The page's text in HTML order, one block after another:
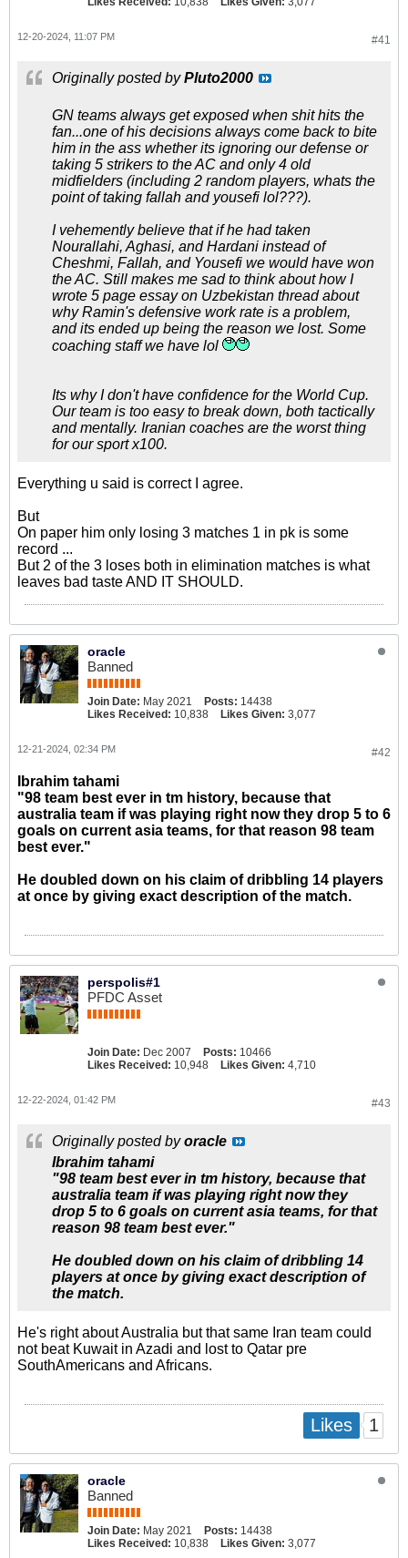
#41
12-20-2024, 11:07 PM
Originally posted byPluto2000
GN teams always get exposed when shit hits the
fan...one of his decisions always come back to bite
him in the ass whether its ignoring our defense or
taking 5 strikers to the AC and only 4 old
midfielders (including 2 random players, whats the
point of taking fallah and yousefi lol???).
I vehemently believe that if he had taken
Nourallahi, Aghasi, and Hardani instead of
Cheshmi, Fallah, and Yousefi we would have won
the AC. Still makes me sad to think about how I
wrote 5 page essay on Uzbekistan thread about
why Ramin's defensive work rate is a problem,
and its ended up being the reason we lost. Some
coaching staff we have lol
Its why I don't have confidence for the World Cup.
Our team is too easy to break down, both tactically
and mentally. Iranian coaches are the worst thing
for our sport x100.
Everything u said is correct I agree.
But
On paper him only losing 3 matches 1 in pk is some
record ...
But 2 of the 3 loses both in elimination matches is what
leaves bad taste AND IT SHOULD.
oracle
Banned
Join Date: May 2021 Posts: 14438
Likes Received: 10,838 Likes Given: 3,077
#42
12-21-2024, 02:34 PM
Ibrahim tahami
"98 team best ever in tm history, because that
australia team if was playing right now they drop 5 to 6
goals on current asia teams, for that reason 98 team
best ever."
He doubled down on his claim of dribbling 14 players
at once by giving exact description of the match.
perspolis#1
PFDC Asset
Join Date: Dec 2007 Posts: 10466
Likes Received: 10,948 Likes Given: 4,710
#43
12-22-2024, 01:42 PM
Originally posted byoracle
Ibrahim tahami
"98 team best ever in tm history, because that
australia team if was playing right now they
drop 5 to 6 goals on current asia teams, for that
reason 98 team best ever."
He doubled down on his claim of dribbling 14
players at once by giving exact description of
the match.
He's right about Australia but that same Iran team could
not beat Kuwait in Azadi and lost to Qatar pre
SouthAmericans and Africans.
Likes 1
oracle
Banned
Join Date: May 2021 Posts: 14438
Likes Received: 10,838 Likes Given: 3,077